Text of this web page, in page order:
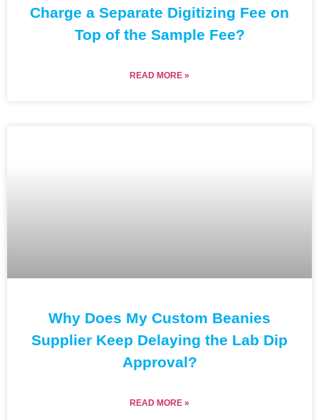
Charge a Separate Digitizing Fee on
Top of the Sample Fee?
READ MORE »
Why Does My Custom Beanies
Supplier Keep Delaying the Lab Dip
Approval?
READ MORE »